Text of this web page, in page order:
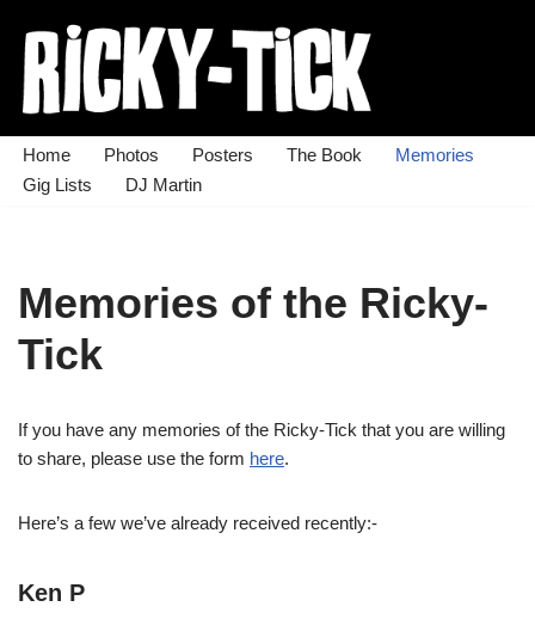
Skip
to
content
Home
Photos Posters The Book
Memories
Gig Lists
DJ Martin
Memories of the Ricky-
Tick
If you have any memories of the Ricky-Tick that you are willing
to share, please use the form here.
Here’s a few we’ve already received recently:-
Ken P